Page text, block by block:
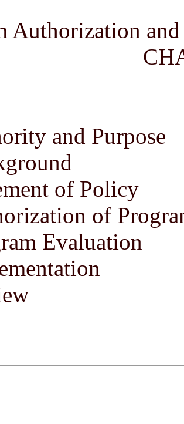
Authorization
and Purpose
of Policy
of
Evaluation